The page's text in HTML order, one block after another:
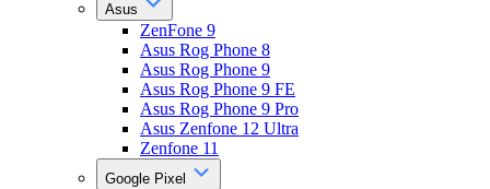
Asus
ZenFone 9
Asus Rog Phone 8
Asus Rog Phone 9
Asus Rog Phone 9 FE
Asus Rog Phone 9 Pro
Asus Zenfone 12 Ultra
Zenfone 11
Google Pixel